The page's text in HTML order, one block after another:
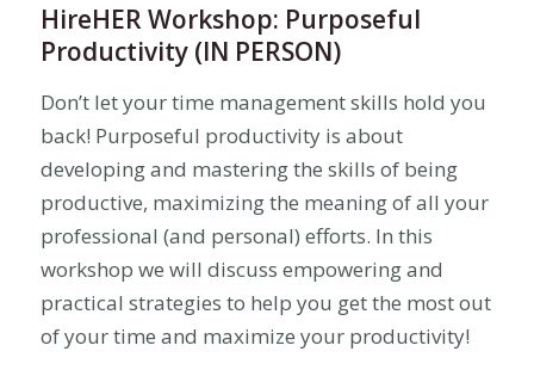
HireHER Workshop: Purposeful
Productivity (IN PERSON)
Don’t let your time management skills hold you
back! Purposeful productivity is about
developing and mastering the skills of being
productive, maximizing the meaning of all your
professional (and personal) efforts. In this
workshop we will discuss empowering and
practical strategies to help you get the most out
of your time and maximize your productivity!